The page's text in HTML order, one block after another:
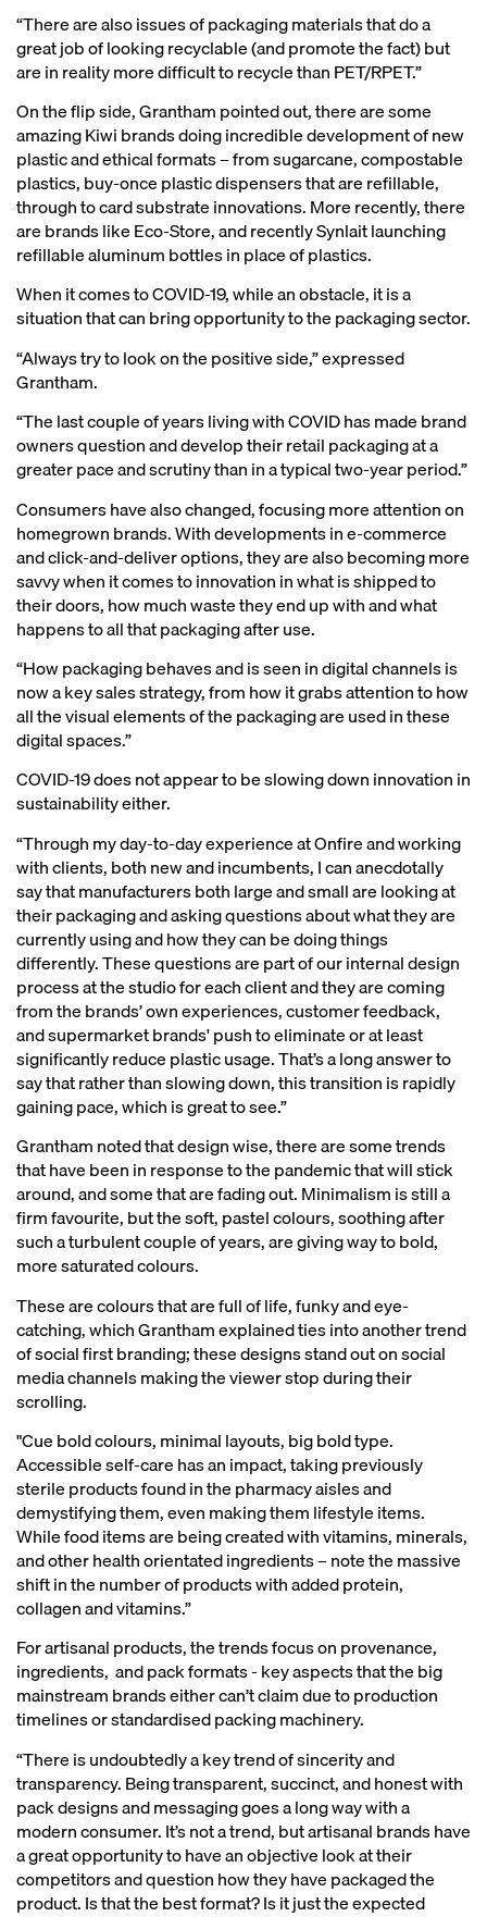
“There are also issues of packaging materials that do a
great job of looking recyclable (and promote the fact) but
are in reality more difficult to recycle than PET/RPET.”
On the flip side, Grantham pointed out, there are some
amazing Kiwi brands doing incredible development of new
plastic and ethical formats – from sugarcane, compostable
plastics, buy-once plastic dispensers that are refillable,
through to card substrate innovations. More recently, there
are brands like Eco-Store, and recently Synlait launching
refillable aluminum bottles in place of plastics.
When it comes to COVID-19, while an obstacle, it is a
situation that can bring opportunity to the packaging sector.
“Always try to look on the positive side,” expressed
Grantham.
“The last couple of years living with COVID has made brand
owners question and develop their retail packaging at a
greater pace and scrutiny than in a typical two-year period.”
Consumers have also changed, focusing more attention on
homegrown brands. With developments in e-commerce
and click-and-deliver options, they are also becoming more
savvy when it comes to innovation in what is shipped to
their doors, how much waste they end up with and what
happens to all that packaging after use.
“How packaging behaves and is seen in digital channels is
now a key sales strategy, from how it grabs attention to how
all the visual elements of the packaging are used in these
digital spaces.”
COVID-19 does not appear to be slowing down innovation in
sustainability either.
“Through my day-to-day experience at Onfire and working
with clients, both new and incumbents, I can anecdotally
say that manufacturers both large and small are looking at
their packaging and asking questions about what they are
currently using and how they can be doing things
differently. These questions are part of our internal design
process at the studio for each client and they are coming
from the brands’ own experiences, customer feedback,
and supermarket brands' push to eliminate or at least
significantly reduce plastic usage. That’s a long answer to
say that rather than slowing down, this transition is rapidly
gaining pace, which is great to see.”
Grantham noted that design wise, there are some trends
that have been in response to the pandemic that will stick
around, and some that are fading out. Minimalism is still a
firm favourite, but the soft, pastel colours, soothing after
such a turbulent couple of years, are giving way to bold,
more saturated colours.
These are colours that are full of life, funky and eye-
catching, which Grantham explained ties into another trend
of social first branding; these designs stand out on social
media channels making the viewer stop during their
scrolling.
"Cue bold colours, minimal layouts, big bold type.
Accessible self-care has an impact, taking previously
sterile products found in the pharmacy aisles and
demystifying them, even making them lifestyle items.
While food items are being created with vitamins, minerals,
and other health orientated ingredients – note the massive
shift in the number of products with added protein,
collagen and vitamins.”
For artisanal products, the trends focus on provenance,
ingredients, and pack formats - key aspects that the big
mainstream brands either can’t claim due to production
timelines or standardised packing machinery.
“There is undoubtedly a key trend of sincerity and
transparency. Being transparent, succinct, and honest with
pack designs and messaging goes a long way with a
modern consumer. It’s not a trend, but artisanal brands have
a great opportunity to have an objective look at their
competitors and question how they have packaged the
product. Is that the best format? Is it just the expected